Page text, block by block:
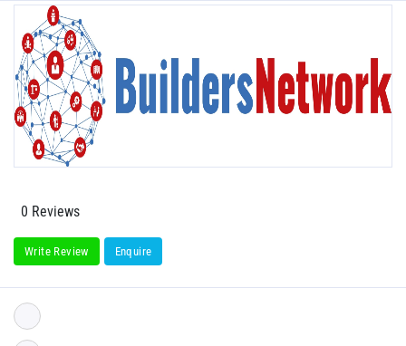
0 Reviews
Write Review Enquire